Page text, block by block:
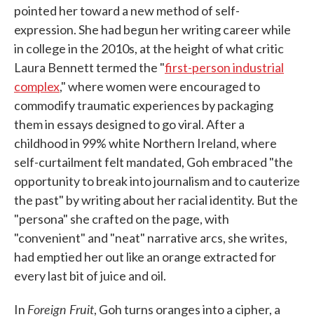
pointed her toward a new method of self-
expression. She had begun her writing career while
in college in the 2010s, at the height of what critic
Laura Bennett termed the "first-person industrial
complex," where women were encouraged to
commodify traumatic experiences by packaging
them in essays designed to go viral. After a
childhood in 99% white Northern Ireland, where
self-curtailment felt mandated, Goh embraced "the
opportunity to break into journalism and to cauterize
the past" by writing about her racial identity. But the
"persona" she crafted on the page, with
"convenient" and "neat" narrative arcs, she writes,
had emptied her out like an orange extracted for
every last bit of juice and oil.
In Foreign Fruit, Goh turns oranges into a cipher, a